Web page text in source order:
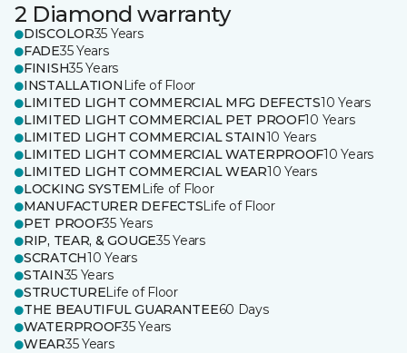
2 Diamond warranty
DISCOLOR35 Years
FADE35 Years
FINISH35 Years
INSTALLATION Life of Floor
LIMITED LIGHT COMMERCIAL MFG DEFECTS10 Years
LIMITED LIGHT COMMERCIAL PET PROOF10 Years
LIMITED LIGHT COMMERCIAL STAIN10 Years
LIMITED LIGHT COMMERCIAL WATERPROOF10 Years
LIMITED LIGHT COMMERCIAL WEAR10 Years
LOCKING SYSTEM Life of Floor
MANUFACTURER DEFECTSLife of Floor
PET PROOF35 Years
RIP, TEAR, & GOUGE35 Years
SCRATCH10 Years
STAIN35 Years
STRUCTURELife of Floor
THE BEAUTIFUL GUARANTEE60 Days
WATERPROOF35 Years
WEAR35 Years